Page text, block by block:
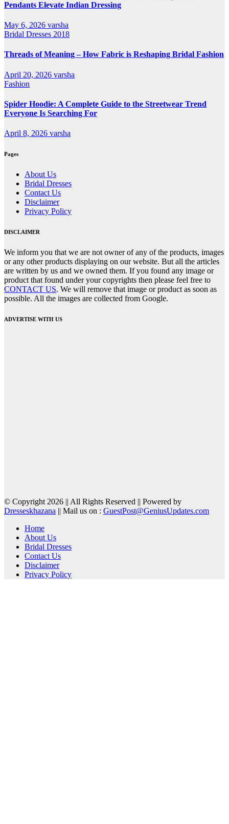
Pendants Elevate Indian Dressing
May 6, 2026 varsha
Bridal Dresses 2018
Threads of Meaning – How Fabric is Reshaping Bridal Fashion
April 20, 2026 varsha
Fashion
Spider Hoodie: A Complete Guide to the Streetwear Trend
Everyone Is Searching For
April 8, 2026 varsha
Pages
About Us
Bridal Dresses
Contact Us
Disclaimer
Privacy Policy
DISCLAIMER
We inform you that we are not owner of any of the products, images
or any other products displaying on our website. But all the articles
are written by us and we owned them. If you found any image or
product that found under your copyrights then please feel free to
CONTACT US. We will remove that image or product as soon as
possible. All the images are collected from Google.
ADVERTISE WITH US
© Copyright 2026 || All Rights Reserved || Powered by
Dresseskhazana || Mail us on : GuestPost@GeniusUpdates.com
Home
About Us
Bridal Dresses
Contact Us
Disclaimer
Privacy Policy